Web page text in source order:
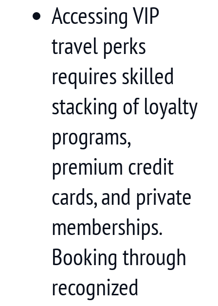
Accessing VIP
travel perks
requires skilled
stacking of loyalty
programs,
premium credit
cards, and private
memberships.
Booking through
recognized